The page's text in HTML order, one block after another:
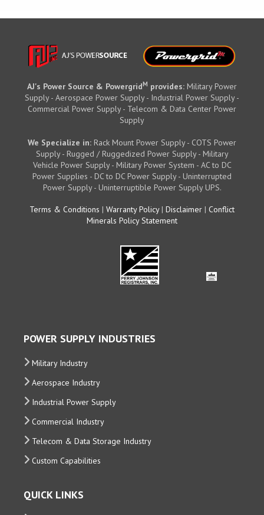
AJ's Power Source & PowergridM provides: Military Power
Supply - Aerospace Power Supply - Industrial Power Supply -
Commercial Power Supply - Telecom & Data Center Power
Supply
We Specialize in: Rack Mount Power Supply - COTS Power
Supply - Rugged / Ruggedized Power Supply - Military
Vehicle Power Supply - Military Power System - AC to DC
Power Supplies - DC to DC Power Supply - Uninterrupted
Power Supply - Uninterruptible Power Supply UPS.
Terms & Conditions | Warranty Policy| Disclaimer | Conflict
Minerals Policy Statement
POWER SUPPLY INDUSTRIES
Military Industry
Aerospace Industry
Industrial Power Supply
Commercial Industry
Telecom & Data Storage Industry
Custom Capabilities
QUICK LINKS